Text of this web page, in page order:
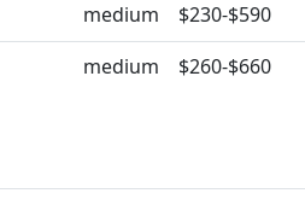
medium
$230-$590
medium $260-$660